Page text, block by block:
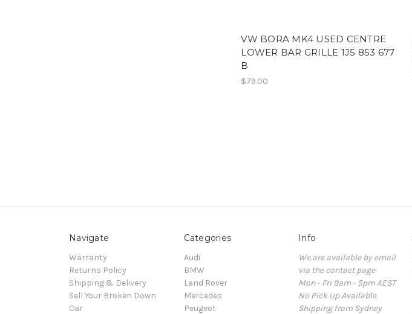
VW BORA MK4 USED CENTRE
LOWER BAR GRILLE 1J5 853 677
B
$79.00
Navigate
Warranty
Returns Policy
Shipping & Delivery
Sell Your Broken Down
Car
Categories
Audi
BMW
Land Rover
Mercedes
Peugeot
Info
We are available by email
via the contact page
Mon - Fri 9am - 5pm AEST
No Pick Up Available.
Shipping from Sydney